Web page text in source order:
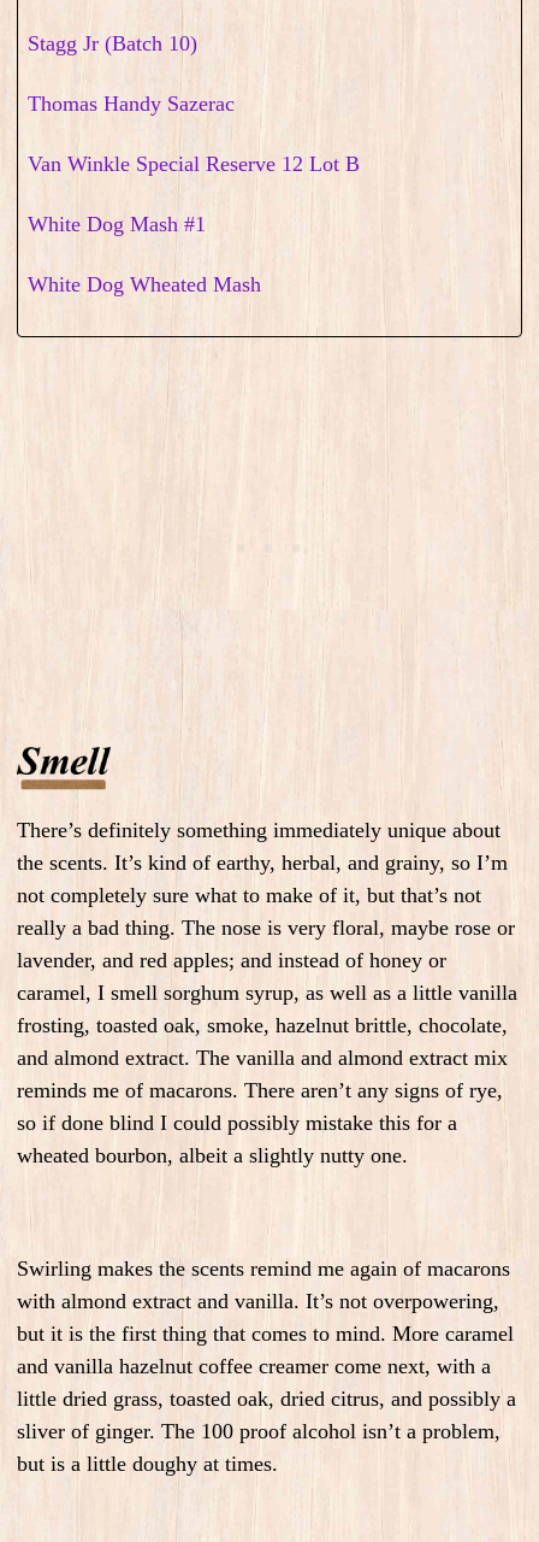
Stagg Jr (Batch 10)
Thomas Handy Sazerac
Van Winkle Special Reserve 12 Lot B
White Dog Mash #1
White Dog Wheated Mash
There’s definitely something immediately unique about
the scents. It’s kind of earthy, herbal, and grainy, so I’m
not completely sure what to make of it, but that’s not
really a bad thing. The nose is very floral, maybe rose or
lavender, and red apples; and instead of honey or
caramel, I smell sorghum syrup, as well as a little vanilla
frosting, toasted oak, smoke, hazelnut brittle, chocolate,
and almond extract. The vanilla and almond extract mix
reminds me of macarons. There aren’t any signs of rye,
so if done blind I could possibly mistake this for a
wheated bourbon, albeit a slightly nutty one.
Swirling makes the scents remind me again of macarons
with almond extract and vanilla. It’s not overpowering,
but it is the first thing that comes to mind. More caramel
and vanilla hazelnut coffee creamer come next, with a
little dried grass, toasted oak, dried citrus, and possibly a
sliver of ginger. The 100 proof alcohol isn’t a problem,
but is a little doughy at times.